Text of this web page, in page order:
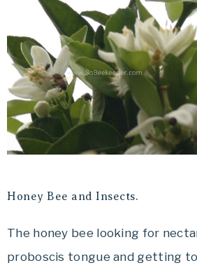
Honey Bee and Insects.
The honey bee looking for
proboscis tongue and getting